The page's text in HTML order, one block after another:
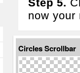
Step 5.
now your
Circles Scrollbar